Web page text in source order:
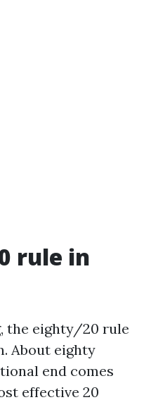
rule in
the eighty/20 rule
About eighty
end comes
effective 20